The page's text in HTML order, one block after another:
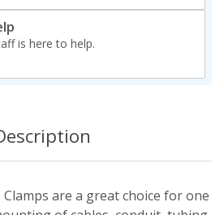
is here to help.
are a great choice for one